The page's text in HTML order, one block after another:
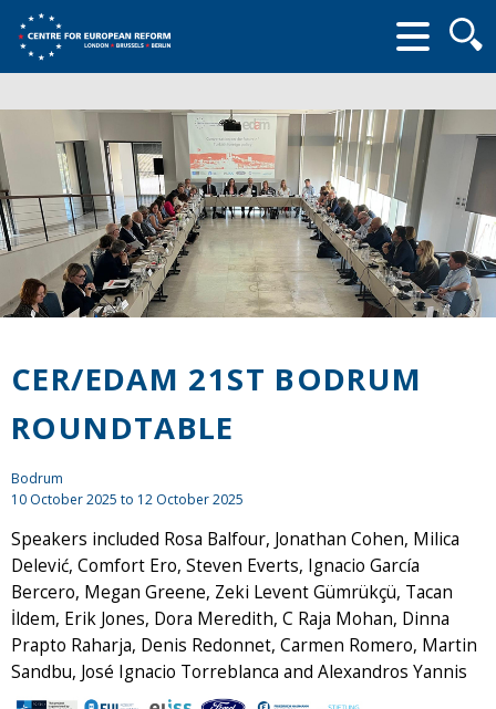
form
CER/EDAM 21ST BODRUM
ROUNDTABLE
Bodrum
10 October 2025 to 12 October 2025
Speakers included Rosa Balfour, Jonathan Cohen, Milica
Delević, Comfort Ero, Steven Everts, Ignacio García
Bercero, Megan Greene, Zeki Levent Gümrükçü, Tacan
İldem, Erik Jones, Dora Meredith, C Raja Mohan, Dinna
Prapto Raharja, Denis Redonnet, Carmen Romero, Martin
Sandbu, José Ignacio Torreblanca and Alexandros Yannis